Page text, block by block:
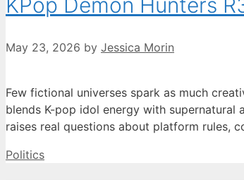
May 23, 2026 by Jessica Morin
Few fictional universes spark as much
blends K-pop idol energy with
raises real questions about platform rules,
Categories
Politics